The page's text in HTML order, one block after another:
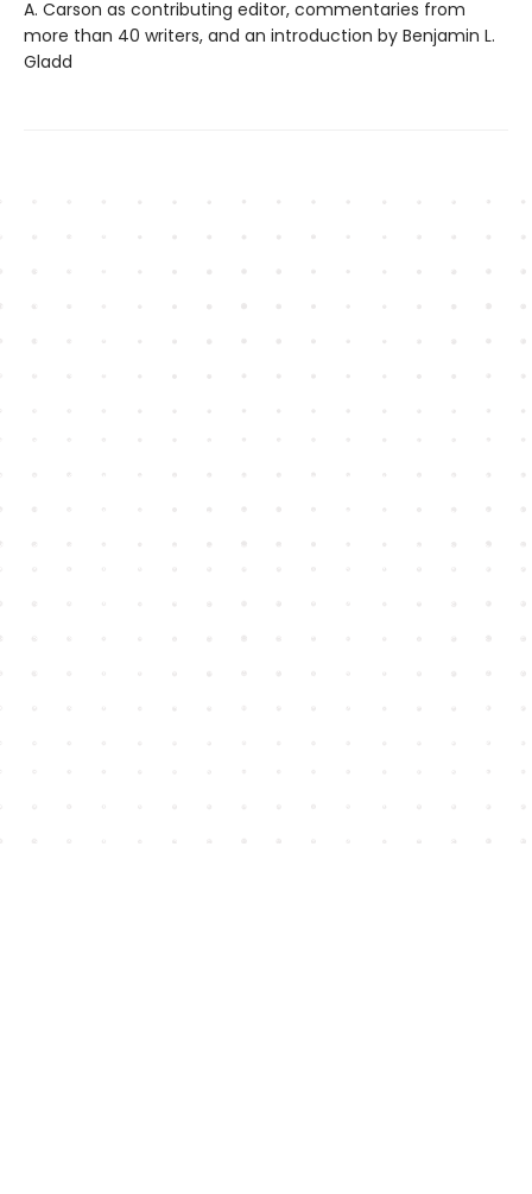
A. Carson as contributing editor, commentaries from
more than 40 writers, and an introduction by Benjamin L.
Gladd